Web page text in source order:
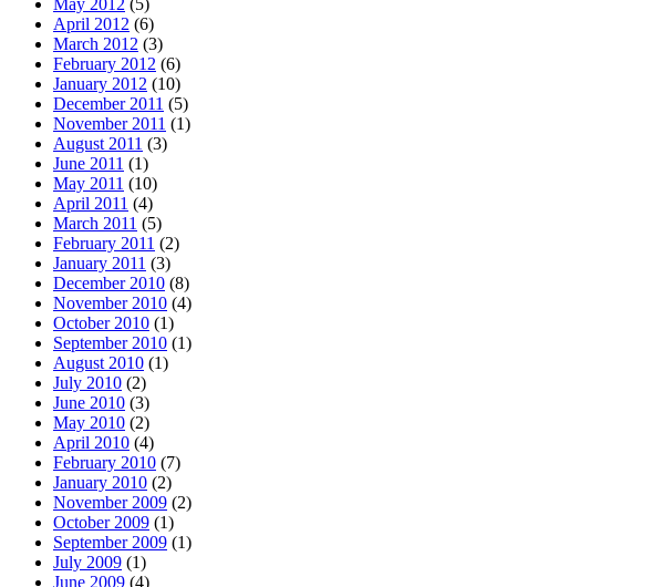
May 2012 (5)
April 2012 (6)
March 2012 (3)
February 2012 (6)
January 2012 (10)
December 2011 (5)
November 2011 (1)
August 2011 (3)
June 2011 (1)
May 2011 (10)
April 2011 (4)
March 2011 (5)
February 2011 (2)
January 2011 (3)
December 2010 (8)
November 2010 (4)
October 2010 (1)
September 2010 (1)
August 2010 (1)
July 2010 (2)
June 2010 (3)
May 2010 (2)
April 2010 (4)
February 2010 (7)
January 2010 (2)
November 2009 (2)
October 2009 (1)
September 2009 (1)
July 2009 (1)
June 2009 (4)